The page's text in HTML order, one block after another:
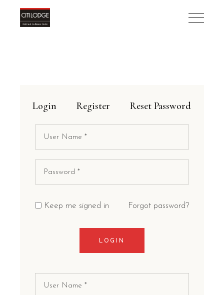
Login Register Reset Password
Keep me signed in Forgot password?
LOGIN